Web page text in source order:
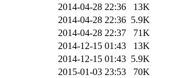
2014-04-28 22:36
13K
2014-04-28 22:36 5.9K
2014-04-28 22:37
71K
2014-12-15 01:43
13K
2014-12-15 01:43 5.9K
2015-01-03 23:53
70K